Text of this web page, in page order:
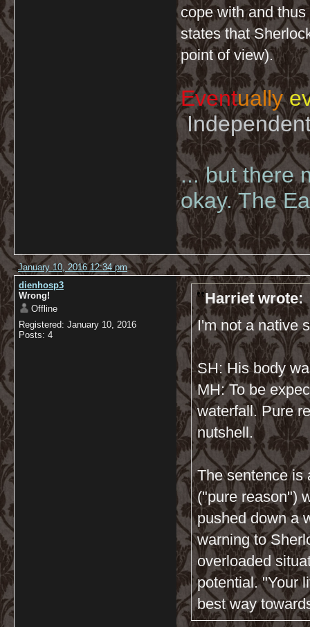
cope with and
states that
point of view).
Eventually
... but there
okay. The
January 10, 2016 12:34 pm
dienhosp3
Wrong!
Offline
Registered: January 10, 2016
Posts: 4
Harriet wrote:
I'm not a native
SH: His body
MH: To be
waterfall. Pure
nutshell.
The sentence is
("pure reason")
pushed down a
warning to
overloaded
potential. "Your
best way